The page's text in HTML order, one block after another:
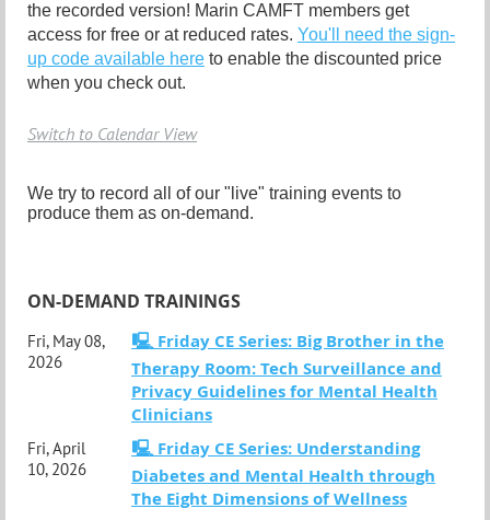
the recorded version! Marin CAMFT members get
access for free or at reduced rates. You'll need the sign-
up code available here to enable the discounted price
when you check out.
Switch to Calendar View
We try to record all of our "live" training events to
produce them as on-demand.
ON-DEMAND TRAININGS
Fri, May 08,
2026
🖳 Friday CE Series: Big Brother in the
Therapy Room: Tech Surveillance and
Privacy Guidelines for Mental Health
Clinicians
Fri, April
10, 2026
🖳 Friday CE Series: Understanding
Diabetes and Mental Health through
The Eight Dimensions of Wellness